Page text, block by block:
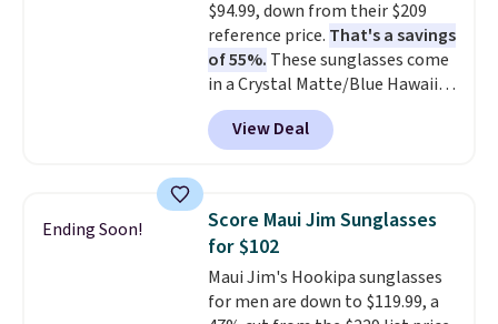
specifically for people who
spend real time on or near
water, and the difference in
glare reduction and color
clarity is immediately
noticeable.Shipping is free
$94.99, down from their $209
reference price. That's a savings
of 55%. These sunglasses come
in a Crystal Matte/Blue Hawaii
colorway and feature polarized
lenses that reduce glare and
enhance contrast, along with
free when you log into your
Prime account.
View Deal
Ending Soon!
Score Maui Jim Sunglasses
for $102
Maui Jim's Hookipa sunglasses
for men are down to $119.99, a